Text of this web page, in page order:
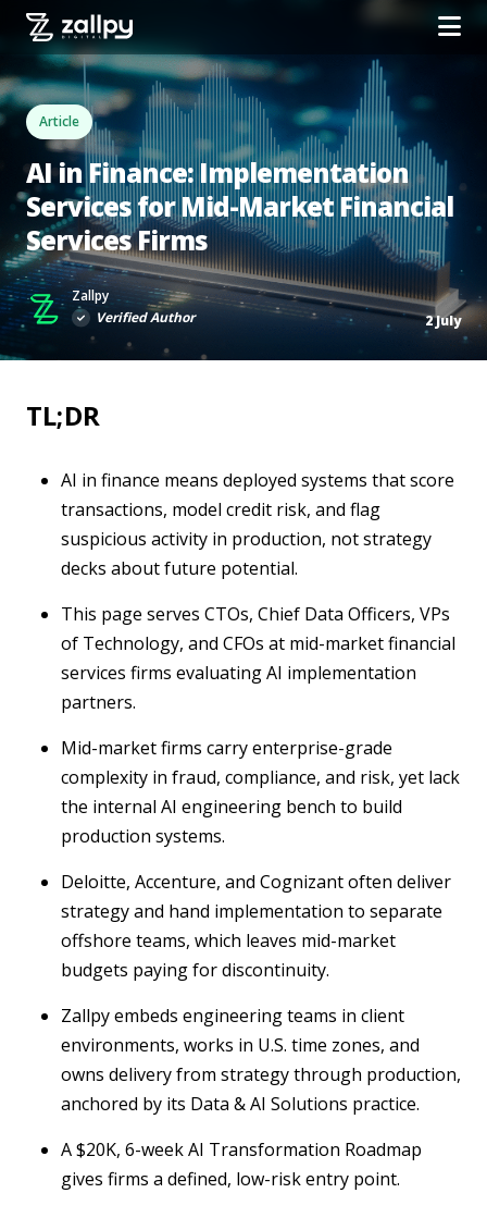
Article
AI in Finance: Implementation
Services for Mid-Market Financial
Services Firms
Zallpy
Verified Author
2 July
TL;DR
AI in finance means deployed systems that score
transactions, model credit risk, and flag
suspicious activity in production, not strategy
decks about future potential.
This page serves CTOs, Chief Data Officers, VPs
of Technology, and CFOs at mid-market financial
services firms evaluating AI implementation
partners.
Mid-market firms carry enterprise-grade
complexity in fraud, compliance, and risk, yet lack
the internal AI engineering bench to build
production systems.
Deloitte, Accenture, and Cognizant often deliver
strategy and hand implementation to separate
offshore teams, which leaves mid-market
budgets paying for discontinuity.
Zallpy embeds engineering teams in client
environments, works in U.S. time zones, and
owns delivery from strategy through production,
anchored by its Data & AI Solutions practice.
A $20K, 6-week AI Transformation Roadmap
gives firms a defined, low-risk entry point.